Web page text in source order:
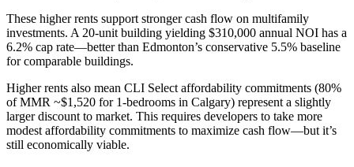
These higher rents support stronger cash flow on multifamily
investments. A 20-unit building yielding $310,000 annual NOI has a
6.2% cap rate—better than Edmonton’s conservative 5.5% baseline
for comparable buildings.
Higher rents also mean CLI Select affordability commitments (80%
of MMR ~$1,520 for 1-bedrooms in Calgary) represent a slightly
larger discount to market. This requires developers to take more
modest affordability commitments to maximize cash flow—but it’s
still economically viable.